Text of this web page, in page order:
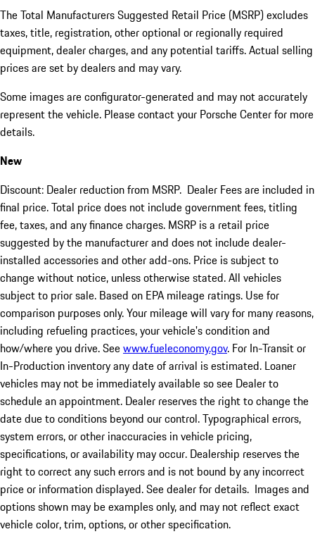
The Total Manufacturers Suggested Retail Price (MSRP) excludes
taxes, title, registration, other optional or regionally required
equipment, dealer charges, and any potential tariffs. Actual selling
prices are set by dealers and may vary.
Some images are configurator-generated and may not accurately
represent the vehicle. Please contact your Porsche Center for more
details.
New
Discount: Dealer reduction from MSRP. Dealer Fees are included in
final price. Total price does not include government fees, titling
fee, taxes, and any finance charges. MSRP is a retail price
suggested by the manufacturer and does not include dealer-
installed accessories and other add-ons. Price is subject to
change without notice, unless otherwise stated. All vehicles
subject to prior sale. Based on EPA mileage ratings. Use for
comparison purposes only. Your mileage will vary for many reasons,
including refueling practices, your vehicle's condition and
how/where you drive. Seewww.fueleconomy.gov. For In-Transit or
In-Production inventory any date of arrival is estimated. Loaner
vehicles may not be immediately available so see Dealer to
schedule an appointment. Dealer reserves the right to change the
date due to conditions beyond our control. Typographical errors,
system errors, or other inaccuracies in vehicle pricing,
specifications, or availability may occur. Dealership reserves the
right to correct any such errors and is not bound by any incorrect
price or information displayed. See dealer for details. Images and
options shown may be examples only, and may not reflect exact
vehicle color, trim, options, or other specification.